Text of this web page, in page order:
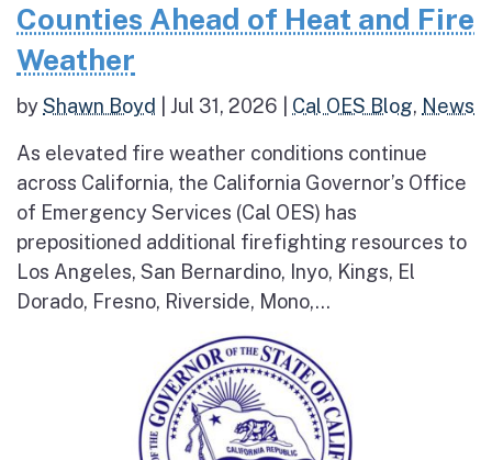
Counties Ahead of Heat and Fire
Weather
byShawn Boyd Jul 31, 2026 Cal OES Blog, News
As elevated fire weather conditions continue
across California, the California Governor’s Office
of Emergency Services (Cal OES) has
prepositioned additional firefighting resources to
Los Angeles, San Bernardino, Inyo, Kings, El
Dorado, Fresno, Riverside, Mono,...